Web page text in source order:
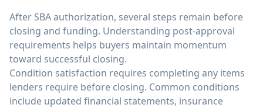
After SBA authorization, several steps remain before
closing and funding. Understanding post-approval
requirements helps buyers maintain momentum
toward successful closing.
Condition satisfaction requires completing any items
lenders require before closing. Common conditions
include updated financial statements, insurance